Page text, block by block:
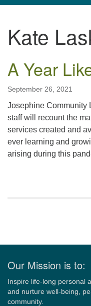
Kate
A Year
September 26, 2021
Josephine Community
staff will recount the
services created and
ever learning and
arising during this
Our Mission is to:
Inspire life-long personal
and nurture well-being,
community.